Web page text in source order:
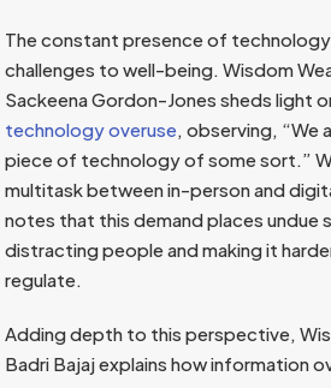
The constant presence of
challenges to well-being. Wisdom
Sackeena Gordon-Jones sheds light
technology overuse , observing, “We
piece of technology of some sort.”
multitask between in-person and
notes that this demand places undue
distracting people and making it
regulate.
Adding depth to this perspective,
Badri Bajaj explains how information